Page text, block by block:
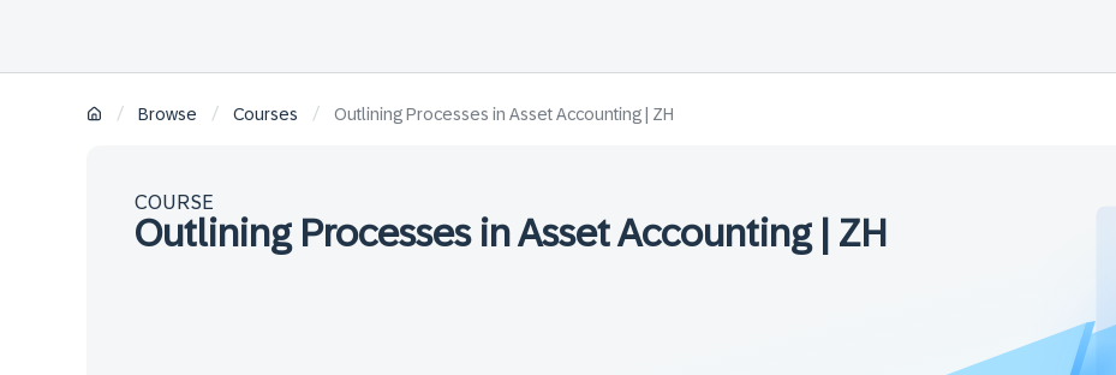
/ Browse / Courses / Outlining Processes in Asset Accounting | ZH
COURSE
Outlining Processes in Asset Accounting | ZH